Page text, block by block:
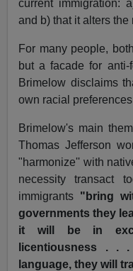
current immigration:
and b) that it alters
For many people,
but a facade for anti-
Brimelow disclaims
own racial
Brimelow's main
Thomas Jefferson
"harmonize'' with
necessity transact
immigrants "bring
governments they
it will be in
licentiousness . .
language, they will